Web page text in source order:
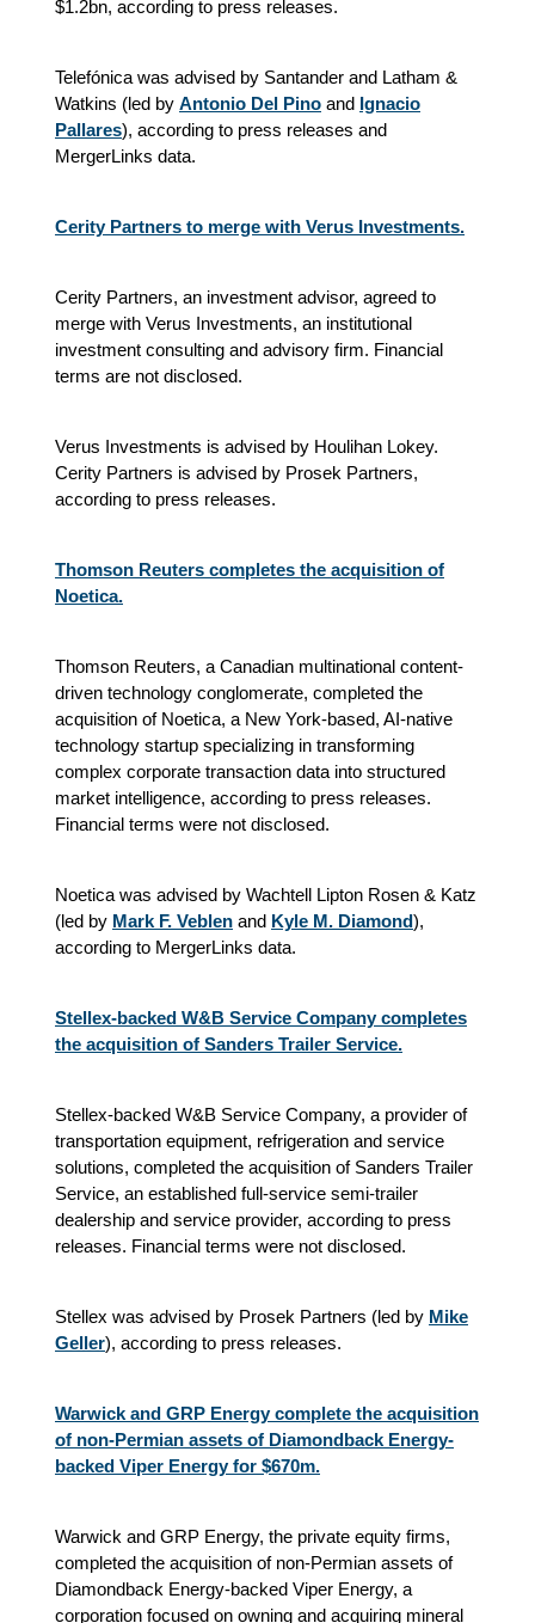
$1.2bn, according to press releases.
Telefónica was advised by Santander and Latham &
Watkins (led by Antonio Del Pino and Ignacio
Pallares), according to press releases and
MergerLinks data.
Cerity Partners to merge with Verus Investments.
Cerity Partners, an investment advisor, agreed to
merge with Verus Investments, an institutional
investment consulting and advisory firm. Financial
terms are not disclosed.
Verus Investments is advised by Houlihan Lokey.
Cerity Partners is advised by Prosek Partners,
according to press releases.
Thomson Reuters completes the acquisition of
Noetica.
Thomson Reuters, a Canadian multinational content-
driven technology conglomerate, completed the
acquisition of Noetica, a New York-based, AI-native
technology startup specializing in transforming
complex corporate transaction data into structured
market intelligence, according to press releases.
Financial terms were not disclosed.
Noetica was advised by Wachtell Lipton Rosen & Katz
(led by Mark F. Veblen and Kyle M. Diamond),
according to MergerLinks data.
Stellex-backed W&B Service Company completes
the acquisition of Sanders Trailer Service.
Stellex-backed W&B Service Company, a provider of
transportation equipment, refrigeration and service
solutions, completed the acquisition of Sanders Trailer
Service, an established full-service semi-trailer
dealership and service provider, according to press
releases. Financial terms were not disclosed.
Stellex was advised by Prosek Partners (led by Mike
Geller), according to press releases.
Warwick and GRP Energy complete the acquisition
of non-Permian assets of Diamondback Energy-
backed Viper Energy for $670m.
Warwick and GRP Energy, the private equity firms,
completed the acquisition of non-Permian assets of
Diamondback Energy-backed Viper Energy, a
corporation focused on owning and acquiring mineral